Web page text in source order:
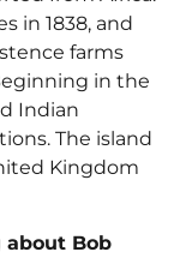
in 1838, and
farms
in the
Indian
The island
Kingdom
about Bob